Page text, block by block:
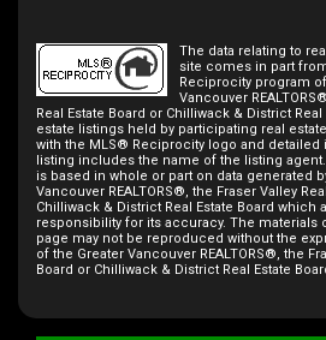
The data relating to
site comes in part
Reciprocity program
Vancouver
Real Estate Board or Chilliwack & District Real
estate listings held by participating real
with the MLS® Reciprocity logo and detailed
listing includes the name of the listing agent.
is based in whole or part on data generated
Vancouver REALTORS®, the Fraser Valley
Chilliwack & District Real Estate Board which
responsibility for its accuracy. The materials
page may not be reproduced without the
of the Greater Vancouver REALTORS®, the
Board or Chilliwack & District Real Estate